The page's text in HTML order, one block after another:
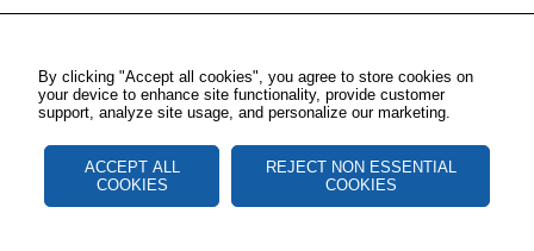
By clicking "Accept all cookies", you agree to store cookies on
your device to enhance site functionality, provide customer
support, analyze site usage, and personalize our marketing.
ACCEPT ALL
COOKIES
REJECT NON ESSENTIAL
COOKIES